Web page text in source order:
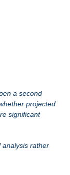
a second
projected
significant
analysis rather